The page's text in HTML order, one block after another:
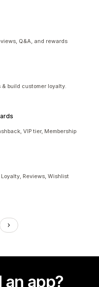
Q&A, and rewards
build customer loyalty.
VIP tier, Membership
Reviews, Wishlist
an app?